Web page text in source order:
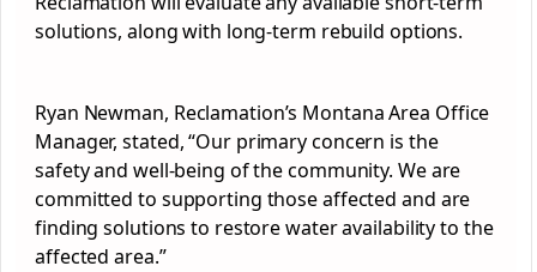
solutions, along with long-term rebuild options.
Ryan Newman, Reclamation’s Montana Area Office
Manager, stated, “Our primary concern is the
safety and well-being of the community. We are
committed to supporting those affected and are
finding solutions to restore water availability to the
affected area.”